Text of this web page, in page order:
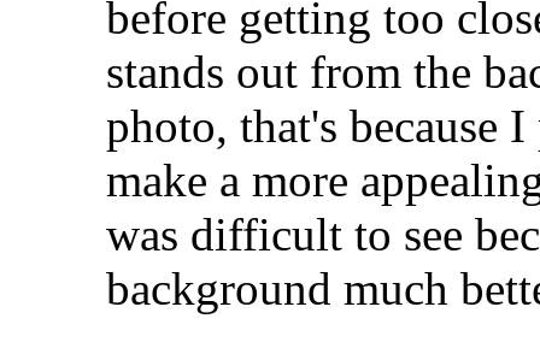
before getting too
stands out from the
photo, that's because
make a more
was difficult to see
background much